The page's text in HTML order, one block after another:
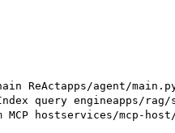
ReActapps/agent/
query engineapps/
MCP hostservices/mcp-